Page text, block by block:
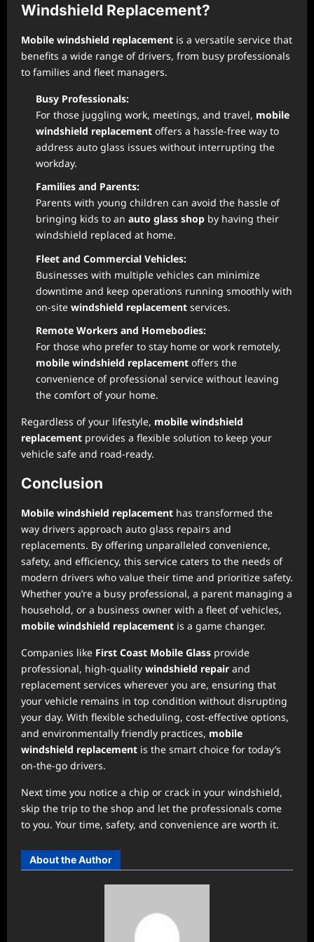
Windshield Replacement?
Mobile windshield replacement is a versatile service that
benefits a wide range of drivers, from busy professionals
to families and fleet managers.
Busy Professionals:
For those juggling work, meetings, and travel, mobile
windshield replacement offers a hassle-free way to
address auto glass issues without interrupting the
workday.
Families and Parents:
Parents with young children can avoid the hassle of
bringing kids to an auto glass shop by having their
windshield replaced at home.
Fleet and Commercial Vehicles:
Businesses with multiple vehicles can minimize
downtime and keep operations running smoothly with
on-site windshield replacement services.
Remote Workers and Homebodies:
For those who prefer to stay home or work remotely,
mobile windshield replacement offers the
convenience of professional service without leaving
the comfort of your home.
Regardless of your lifestyle, mobile windshield
replacement provides a flexible solution to keep your
vehicle safe and road-ready.
Conclusion
Mobile windshield replacement has transformed the
way drivers approach auto glass repairs and
replacements. By offering unparalleled convenience,
safety, and efficiency, this service caters to the needs of
modern drivers who value their time and prioritize safety.
Whether you’re a busy professional, a parent managing a
household, or a business owner with a fleet of vehicles,
mobile windshield replacement is a game changer.
Companies like First Coast Mobile Glass provide
professional, high-quality windshield repair and
replacement services wherever you are, ensuring that
your vehicle remains in top condition without disrupting
your day. With flexible scheduling, cost-effective options,
and environmentally friendly practices, mobile
windshield replacement is the smart choice for today’s
on-the-go drivers.
Next time you notice a chip or crack in your windshield,
skip the trip to the shop and let the professionals come
to you. Your time, safety, and convenience are worth it.
About the Author